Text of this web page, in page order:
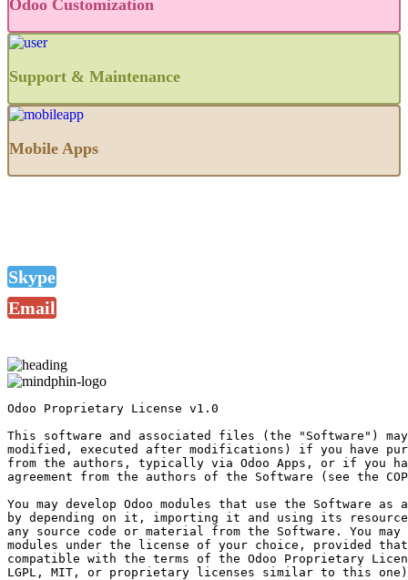
Odoo Customization
Support & Maintenance
Mobile Apps
Skype
Email
Odoo Proprietary License v1.0
This software and associated files (the "Software")
modified, executed after modifications) if you have
from the authors, typically via Odoo Apps, or if you
agreement from the authors of the Software (see the
You may develop Odoo modules that use the Software
by depending on it, importing it and using its
any source code or material from the Software. You
modules under the license of your choice, provided
compatible with the terms of the Odoo Proprietary
LGPL, MIT, or proprietary licenses similar to this